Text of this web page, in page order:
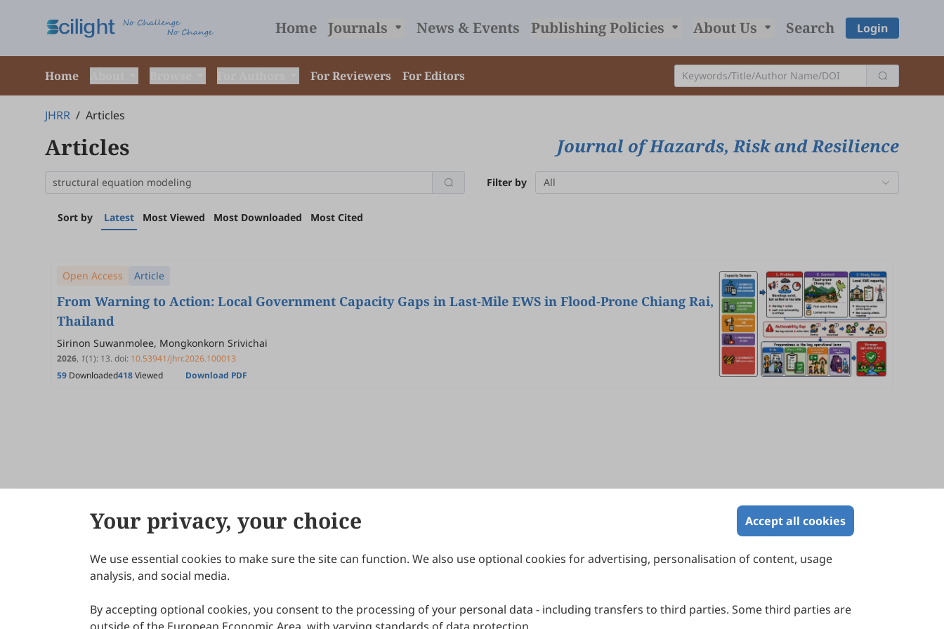
Home Journals News & Events Publishing Policies About Us Search Login
Home For Reviewers For Editors
JHRR / Articles
Articles Journal of Hazards, Risk and Resilience
Filter by All
Sort by Latest Most Viewed Most Downloaded Most Cited
Open Access Article
From Warning to Action: Local Government Capacity Gaps in Last-Mile EWS in Flood-Prone Chiang Rai,
Thailand
Sirinon Suwanmolee, Mongkonkorn Srivichai
2026, 1(1): 13.doi: 10.53941/jhrr.2026.100013
59 Downloaded418Viewed Download PDF
Your privacy, your choice Accept all cookies
We use essential cookies to make sure the site can function. We also use optional cookies for advertising, personalisation of content, usage
analysis, and social media.
By accepting optional cookies, you consent to the processing of your personal data - including transfers to third parties. Some third parties are
About Scilight
IJDDP
IJAMM
Publication Ethics
Peer Review Policy
Melbourne, Victoria 3000, Australia